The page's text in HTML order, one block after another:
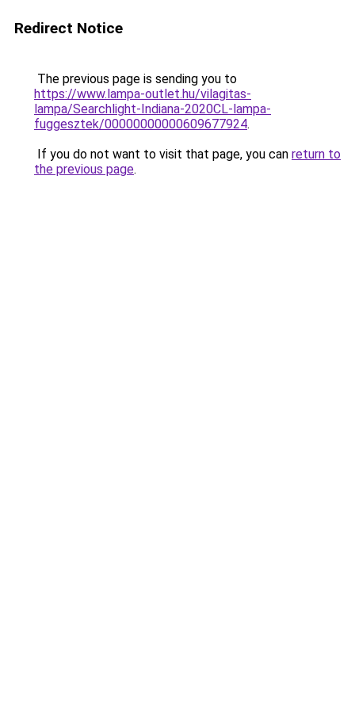
Redirect Notice
The previous page is sending you to
https://www.lampa-outlet.hu/vilagitas-
lampa/Searchlight-Indiana-2020CL-lampa-
fuggesztek/00000000000609677924.
If you do not want to visit that page, you can return to
the previous page.